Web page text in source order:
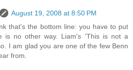
August 19, 2008 at 8:50 PM
that's the bottom line: you have to put
is no other way. Liam's 'This is not a
I am glad you are one of the few Benn
from.